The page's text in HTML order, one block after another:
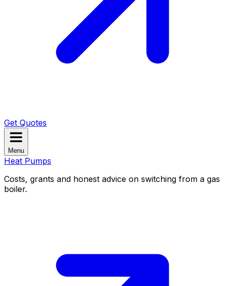
Get Quotes
Menu
Heat Pumps
Costs, grants and honest advice on switching from a gas
boiler.